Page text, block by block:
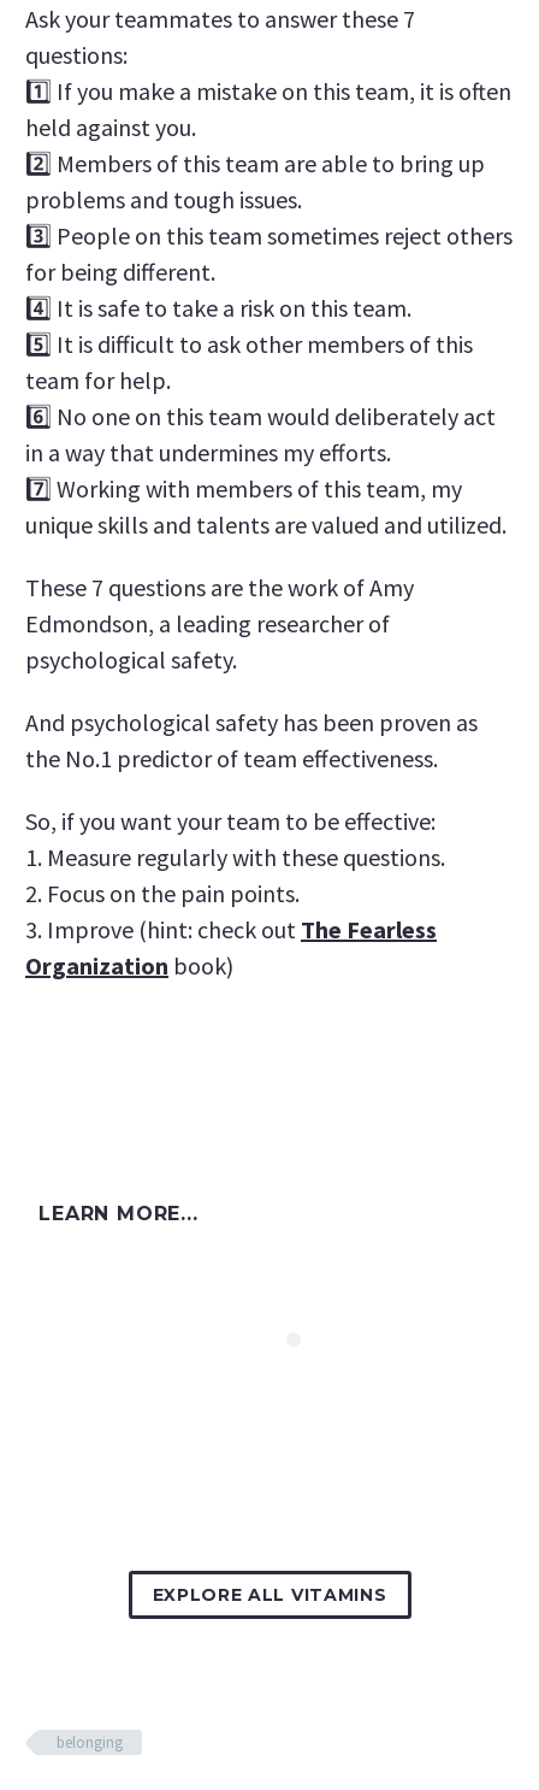
Ask your teammates to answer these 7
questions:
1️⃣ If you make a mistake on this team, it is often
held against you.
2️⃣ Members of this team are able to bring up
problems and tough issues.
3️⃣ People on this team sometimes reject others
for being different.
4️⃣ It is safe to take a risk on this team.
5️⃣ It is difficult to ask other members of this
team for help.
6️⃣ No one on this team would deliberately act
in a way that undermines my efforts.
7️⃣ Working with members of this team, my
unique skills and talents are valued and utilized.
These 7 questions are the work of Amy
Edmondson, a leading researcher of
psychological safety.
And psychological safety has been proven as
the No.1 predictor of team effectiveness.
So, if you want your team to be effective:
1. Measure regularly with these questions.
2. Focus on the pain points.
3. Improve (hint: check out The Fearless
Organization book)
LEARN MORE...
EXPLORE ALL VITAMINS
belonging